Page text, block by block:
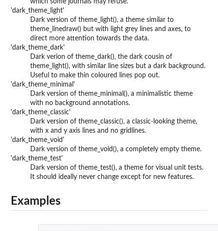
which some journals may refuse.
'dark_theme_light'
Dark version of theme_light(), a theme similar to
theme_linedraw() but with light grey lines and axes, to
direct more attention towards the data.
'dark_theme_dark'
Dark verion of theme_dark(), the dark cousin of
theme_light(), with similar line sizes but a dark background.
Useful to make thin coloured lines pop out.
'dark_theme_minimal'
Dark version of theme_minimal(), a minimalistic theme
with no background annotations.
'dark_theme_classic'
Dark version of theme_classic(), a classic-looking theme,
with x and y axis lines and no gridlines.
'dark_theme_void'
Dark version of theme_void(), a completely empty theme.
'dark_theme_test'
Dark version of theme_test(), a theme for visual unit tests.
It should ideally never change except for new features.
Examples